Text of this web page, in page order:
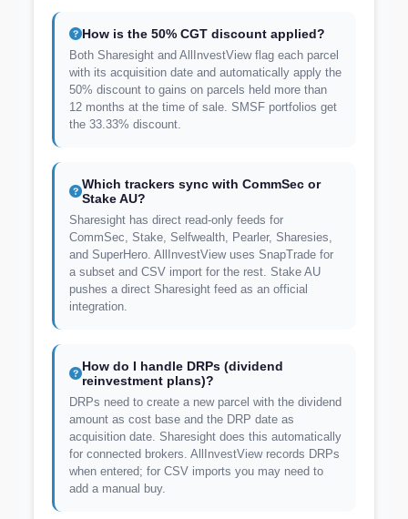
How is the 50% CGT discount applied?
Both Sharesight and AllInvestView flag each parcel
with its acquisition date and automatically apply the
50% discount to gains on parcels held more than
12 months at the time of sale. SMSF portfolios get
the 33.33% discount.
Which trackers sync with CommSec or
Stake AU?
Sharesight has direct read-only feeds for
CommSec, Stake, Selfwealth, Pearler, Sharesies,
and SuperHero. AllInvestView uses SnapTrade for
a subset and CSV import for the rest. Stake AU
pushes a direct Sharesight feed as an official
integration.
How do I handle DRPs (dividend
reinvestment plans)?
DRPs need to create a new parcel with the dividend
amount as cost base and the DRP date as
acquisition date. Sharesight does this automatically
for connected brokers. AllInvestView records DRPs
when entered; for CSV imports you may need to
add a manual buy.